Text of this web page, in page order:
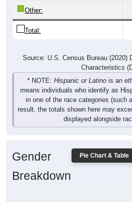
Other:
Total:
Source: U.S. Census Bureau (2020)
Characteristics
* NOTE: Hispanic or Latino is an
means individuals who identify as
in one of the race categories (such
result, the totals shown here may
displayed alongside
Pie Chart & Table
Gender
Breakdown